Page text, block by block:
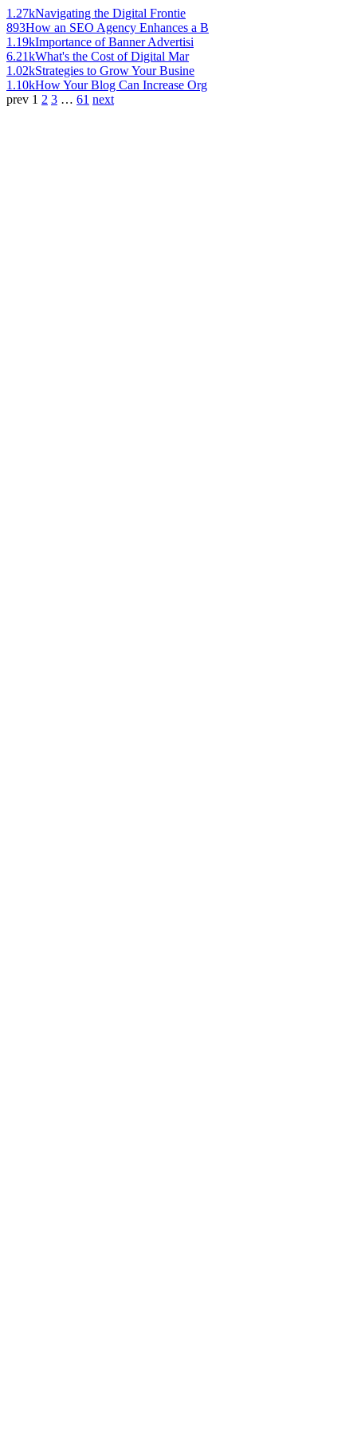
1.27kNavigating the Digital Frontie
893How an SEO Agency Enhances a B
1.19kImportance of Banner Advertisi
6.21kWhat's the Cost of Digital Mar
1.02kStrategies to Grow Your Busine
1.10kHow Your Blog Can Increase Org
prev 1 2 3 … 61 next